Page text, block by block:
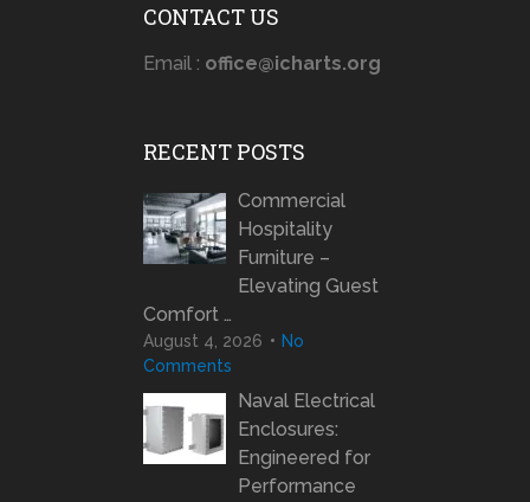
CONTACT US
Email : office@icharts.org
RECENT POSTS
Commercial
Hospitality
Furniture –
Elevating Guest
Comfort …
August 4, 2026
No
Comments
Naval Electrical
Enclosures:
Engineered for
Performance